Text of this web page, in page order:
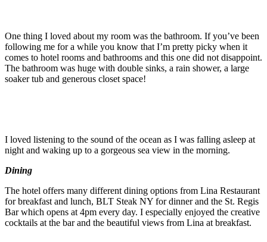
One thing I loved about my room was the bathroom. If you’ve been
following me for a while you know that I’m pretty picky when it
comes to hotel rooms and bathrooms and this one did not disappoint.
The bathroom was huge with double sinks, a rain shower, a large
soaker tub and generous closet space!
I loved listening to the sound of the ocean as I was falling asleep at
night and waking up to a gorgeous sea view in the morning.
Dining
The hotel offers many different dining options from Lina Restaurant
for breakfast and lunch, BLT Steak NY for dinner and the St. Regis
Bar which opens at 4pm every day. I especially enjoyed the creative
cocktails at the bar and the beautiful views from Lina at breakfast.